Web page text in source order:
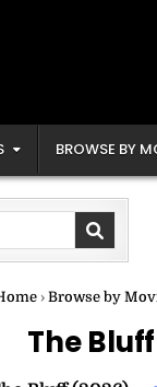
BROWSE BY
› Browse by
The